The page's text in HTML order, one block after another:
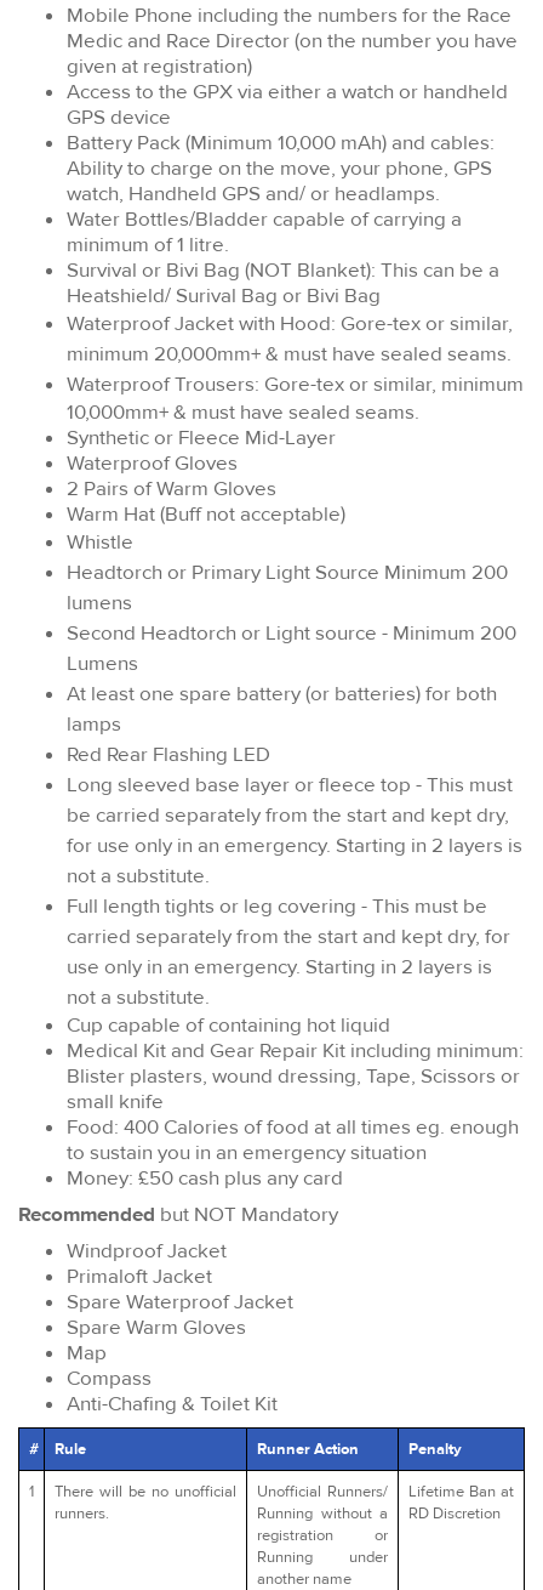
Mobile Phone including the numbers for the Race
Medic and Race Director (on the number you have
given at registration)
Access to the GPX via either a watch or handheld
GPS device
Battery Pack (Minimum 10,000 mAh) and cables:
Ability to charge on the move, your phone, GPS
watch, Handheld GPS and/ or headlamps.
Water Bottles/Bladder capable of carrying a
minimum of 1 litre.
Survival or Bivi Bag (NOT Blanket): This can be a
Heatshield/ Surival Bag or Bivi Bag
Waterproof Jacket with Hood: Gore-tex or similar,
minimum 20,000mm+ & must have sealed seams.
Waterproof Trousers: Gore-tex or similar, minimum
10,000mm+ & must have sealed seams.
Synthetic or Fleece Mid-Layer
Waterproof Gloves
2 Pairs of Warm Gloves
Warm Hat (Buff not acceptable)
Whistle
Headtorch or Primary Light Source Minimum 200
lumens
Second Headtorch or Light source - Minimum 200
Lumens
At least one spare battery (or batteries) for both
lamps
Red Rear Flashing LED
Long sleeved base layer or fleece top - This must
be carried separately from the start and kept dry,
for use only in an emergency. Starting in 2 layers is
not a substitute.
Full length tights or leg covering - This must be
carried separately from the start and kept dry, for
use only in an emergency. Starting in 2 layers is
not a substitute.
Cup capable of containing hot liquid
Medical Kit and Gear Repair Kit including minimum:
Blister plasters, wound dressing, Tape, Scissors or
small knife
Food: 400 Calories of food at all times eg. enough
to sustain you in an emergency situation
Money: £50 cash plus any card
Recommended but NOT Mandatory
Windproof Jacket
Primaloft Jacket
Spare Waterproof Jacket
Spare Warm Gloves
Map
Compass
Anti-Chafing & Toilet Kit
# Rule Runner Action Penalty
1
There will be no unofficial
runners.
Unofficial Runners/
Running without a
registration or
Running under
another name
Lifetime Ban at
RD Discretion